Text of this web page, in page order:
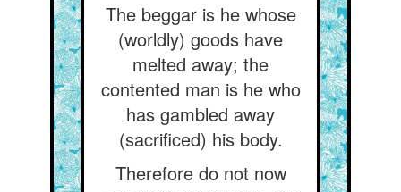
The beggar is he whose
(worldly) goods have
melted away; the
contented man is he who
has gambled away
(sacrificed) his body.
Therefore do not now